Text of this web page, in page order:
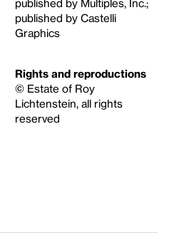
published by Multiples, Inc.;
published by Castelli
Graphics
Rights and reproductions
© Estate of Roy
Lichtenstein, all rights
reserved